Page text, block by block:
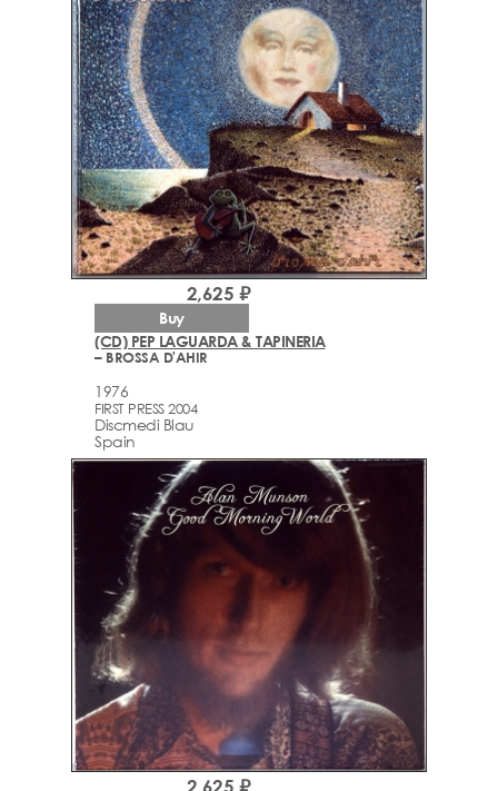
(CD) PEP LAGUARDA & TAPINERIA
– BROSSA D'AHIR
1976
FIRST PRESS 2004
Discmedi Blau
Spain
2,625 ₽
Buy
2,625 ₽